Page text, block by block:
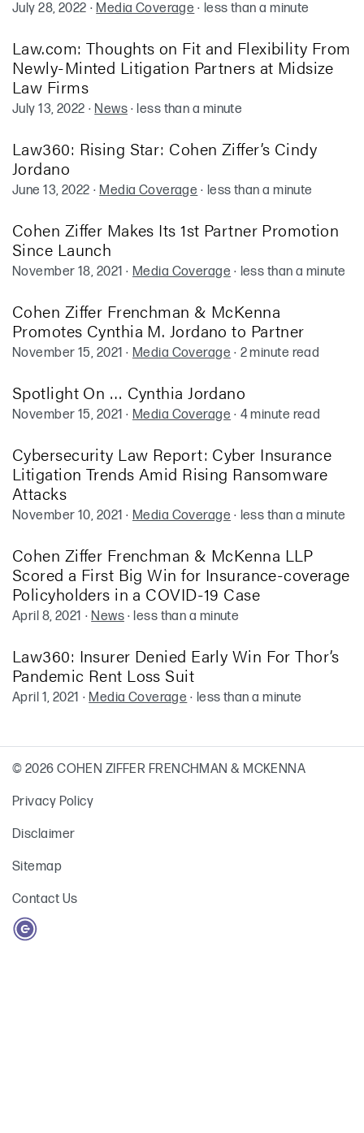
July 28, 2022 · Media Coverage · less than a minute
Law.com: Thoughts on Fit and Flexibility From
Newly-Minted Litigation Partners at Midsize
Law Firms
July 13, 2022 · News · less than a minute
Law360: Rising Star: Cohen Ziffer’s Cindy
Jordano
June 13, 2022 · Media Coverage · less than a minute
Cohen Ziffer Makes Its 1st Partner Promotion
Since Launch
November 18, 2021 · Media Coverage · less than a minute
Cohen Ziffer Frenchman & McKenna
Promotes Cynthia M. Jordano to Partner
November 15, 2021 · Media Coverage · 2 minute read
Spotlight On … Cynthia Jordano
November 15, 2021 · Media Coverage · 4 minute read
Cybersecurity Law Report: Cyber Insurance
Litigation Trends Amid Rising Ransomware
Attacks
November 10, 2021 · Media Coverage · less than a minute
Cohen Ziffer Frenchman & McKenna LLP
Scored a First Big Win for Insurance-coverage
Policyholders in a COVID-19 Case
April 8, 2021 · News · less than a minute
Law360: Insurer Denied Early Win For Thor’s
Pandemic Rent Loss Suit
April 1, 2021 · Media Coverage · less than a minute
© 2026 COHEN ZIFFER FRENCHMAN & MCKENNA
Privacy Policy
Disclaimer
Sitemap
Contact Us